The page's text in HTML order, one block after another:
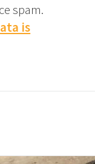
spam.
is